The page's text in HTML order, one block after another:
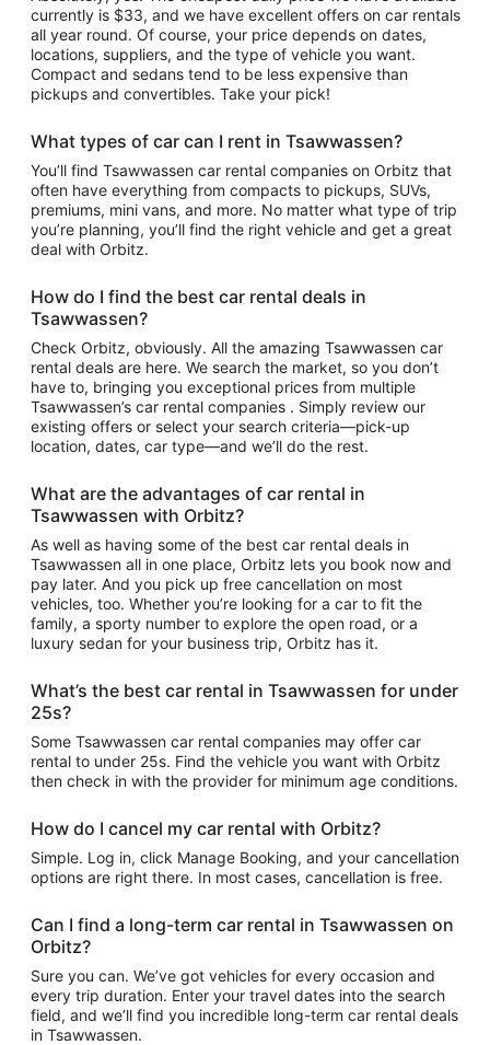
currently is $33, and we have excellent offers on car rentals
all year round. Of course, your price depends on dates,
locations, suppliers, and the type of vehicle you want.
Compact and sedans tend to be less expensive than
pickups and convertibles. Take your pick!
What types of car can I rent in Tsawwassen?
You’ll find Tsawwassen car rental companies on Orbitz that
often have everything from compacts to pickups, SUVs,
premiums, mini vans, and more. No matter what type of trip
you’re planning, you’ll find the right vehicle and get a great
deal with Orbitz.
How do I find the best car rental deals in
Tsawwassen?
Check Orbitz, obviously. All the amazing Tsawwassen car
rental deals are here. We search the market, so you don’t
have to, bringing you exceptional prices from multiple
Tsawwassen’s car rental companies . Simply review our
existing offers or select your search criteria—pick-up
location, dates, car type—and we’ll do the rest.
What are the advantages of car rental in
Tsawwassen with Orbitz?
As well as having some of the best car rental deals in
Tsawwassen all in one place, Orbitz lets you book now and
pay later. And you pick up free cancellation on most
vehicles, too. Whether you’re looking for a car to fit the
family, a sporty number to explore the open road, or a
luxury sedan for your business trip, Orbitz has it.
What’s the best car rental in Tsawwassen for under
25s?
Some Tsawwassen car rental companies may offer car
rental to under 25s. Find the vehicle you want with Orbitz
then check in with the provider for minimum age conditions.
How do I cancel my car rental with Orbitz?
Simple. Log in, click Manage Booking, and your cancellation
options are right there. In most cases, cancellation is free.
Can I find a long-term car rental in Tsawwassen on
Orbitz?
Sure you can. We’ve got vehicles for every occasion and
every trip duration. Enter your travel dates into the search
field, and we’ll find you incredible long-term car rental deals
in Tsawwassen.